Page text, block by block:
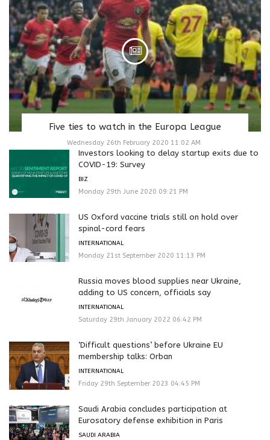
Five ties to watch in the Europa League
Wednesday 26th February 2020 11:02 AM
Investors looking to delay startup exits due to
COVID-19: Survey
BIZ
Monday 29th June 2020 09:21 PM
US Oxford vaccine trials still on hold over
spinal-cord fears
INTERNATIONAL
Monday 21st September 2020 11:13 PM
Russia moves blood supplies near Ukraine,
adding to US concern, officials say
INTERNATIONAL
Saturday 29th January 2022 06:42 PM
‘Difficult questions’ before Ukraine EU
membership talks: Orban
INTERNATIONAL
Friday 29th September 2023 04:45 PM
Saudi Arabia concludes participation at
Eurosatory defense exhibition in Paris
SAUDI ARABIA